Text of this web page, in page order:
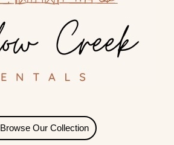
Browse Our Collection